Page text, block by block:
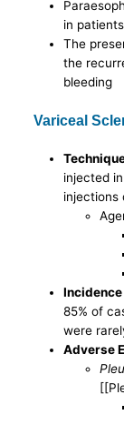
in
The
the
bleeding
Variceal
injected
injections
85% of
were
Adverse